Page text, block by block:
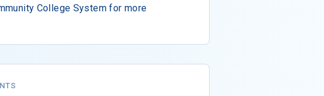
College System for more